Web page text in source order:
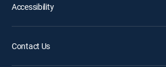
Accessibility
Contact Us